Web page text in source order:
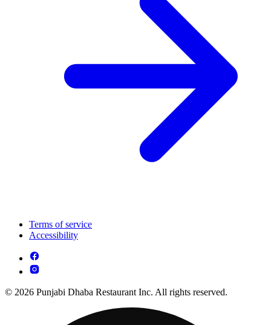
Terms of service
Accessibility
© 2026 Punjabi Dhaba Restaurant Inc. All rights reserved.